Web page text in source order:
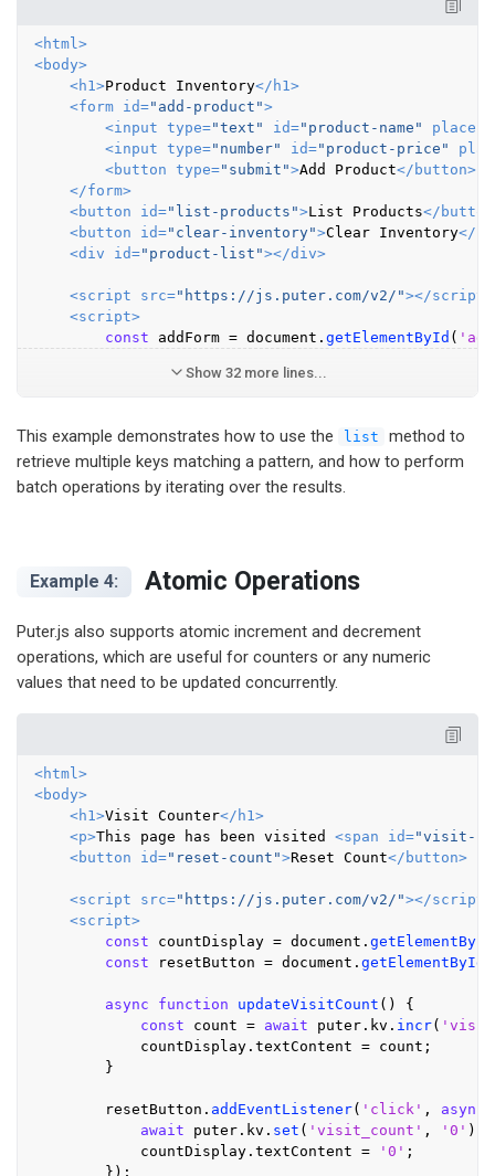
<html >
<body>
<h1 >Product Inventory</ h1 >
<form id="add-product">
<input type="text" id="product-name"
<input type="number" id="product-price"
<button type="submit">Add Product</ button>
</form>
<button id="list-products">List Products</ button
<button id="clear-inventory">Clear Inventory</
<div id="product-list"></div>
<script src="https://js.puter.com/v2/"></script
<script>
const addForm = document . getElementById (
Show 32 more lines...
This example demonstrates how to use the list
method to
retrieve multiple keys matching a pattern, and how to perform
batch operations by iterating over the results.
Example 4: Atomic Operations
Puter.js also supports atomic increment and decrement
operations, which are useful for counters or any numeric
values that need to be updated concurrently.
<html >
<body>
<h1 >Visit Counter</ h1 >
<p>This page has been visited <span id="visit-
<button id="reset-count">Reset Count</ button>
<script src="https://js.puter.com/v2/"></script
<script>
const countDisplay = document . getElementById
const resetButton = document . getElementById
async function updateVisitCount ( ) {
const count = await puter. kv . incr(
            countDisplay.
textContent = count;
        }
        resetButton.
addEventListener( 'click' , async
await puter. kv . set ( 'visit_count' , '0' );
            countDisplay.
textContent = '0' ;
        });